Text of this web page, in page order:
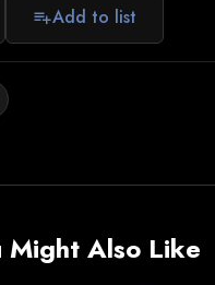
playlist_addAdd to list
Might Also Like